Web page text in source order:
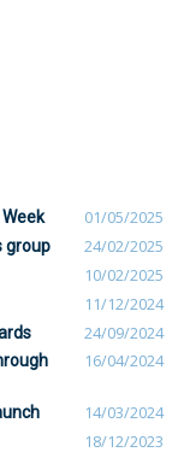
01/05/2025
group 24/02/2025
10/02/2025
11/12/2024
24/09/2024
16/04/2024
14/03/2024
18/12/2023